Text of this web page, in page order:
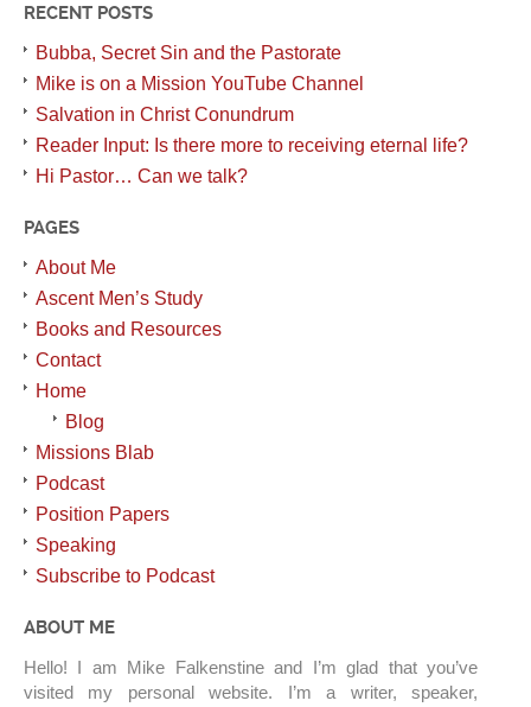
RECENT POSTS
Bubba, Secret Sin and the Pastorate
Mike is on a Mission YouTube Channel
Salvation in Christ Conundrum
Reader Input: Is there more to receiving eternal life?
Hi Pastor… Can we talk?
PAGES
About Me
Ascent Men’s Study
Books and Resources
Contact
Home
Blog
Missions Blab
Podcast
Position Papers
Speaking
Subscribe to Podcast
ABOUT ME
Hello! I am Mike Falkenstine and I’m glad that you’ve
visited my personal website. I’m a writer, speaker,